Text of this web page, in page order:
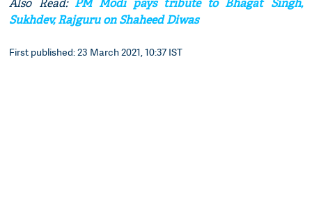
Also Read: PM Modi pays tribute to Bhagat Singh,
Sukhdev, Rajguru on Shaheed Diwas
First published: 23 March 2021, 10:37 IST